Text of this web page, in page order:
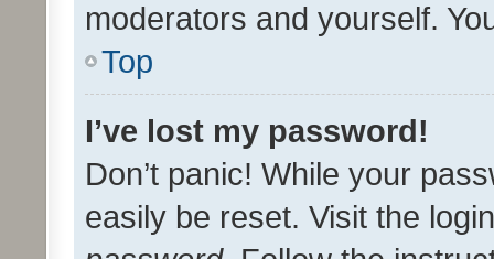
moderators and yourself.
Top
I’ve lost my password!
Don’t panic! While your
easily be reset. Visit the